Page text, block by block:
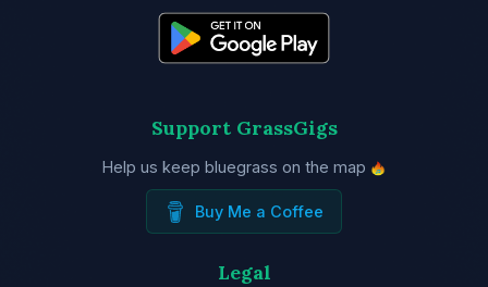
Support GrassGigs
Help us keep bluegrass on the map
Buy Me a Coffee
Legal